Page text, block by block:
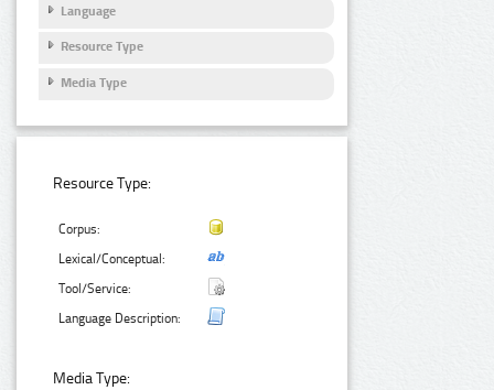
Language
Resource Type
Media Type
Resource Type:
Corpus:
Lexical/Conceptual:
Tool/Service:
Language Description:
Media Type: